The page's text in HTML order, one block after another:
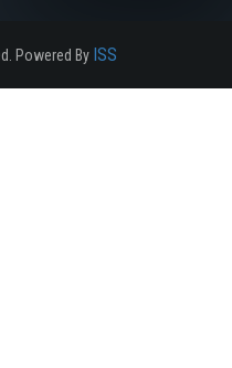
Powered By ISS